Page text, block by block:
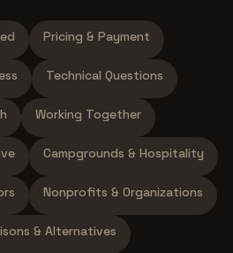
Pricing & Payment
Technical Questions
Working Together
Campgrounds & Hospitality
Nonprofits & Organizations
& Alternatives